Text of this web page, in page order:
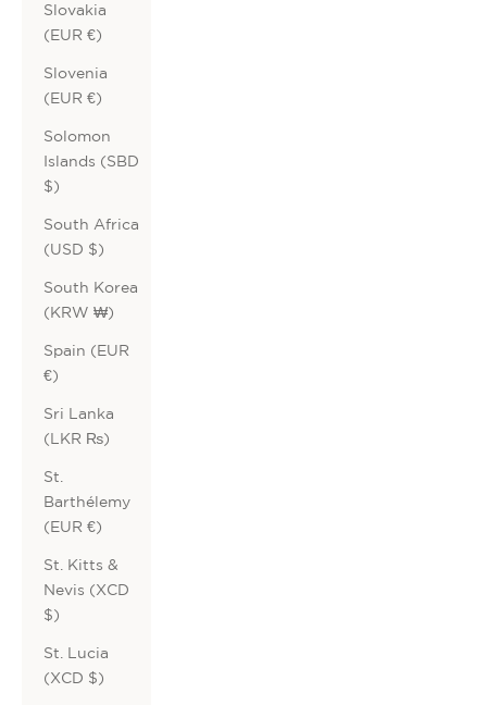
Slovakia
(EUR €)
Slovenia
(EUR €)
Solomon
Islands (SBD
$)
South Africa
(USD $)
South Korea
(KRW ₩)
Spain (EUR
€)
Sri Lanka
(LKR ₨)
St.
Barthélemy
(EUR €)
St. Kitts &
Nevis (XCD
$)
St. Lucia
(XCD $)